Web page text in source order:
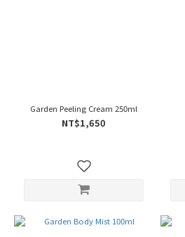
Garden Peeling Cream 250ml
NT$1,650